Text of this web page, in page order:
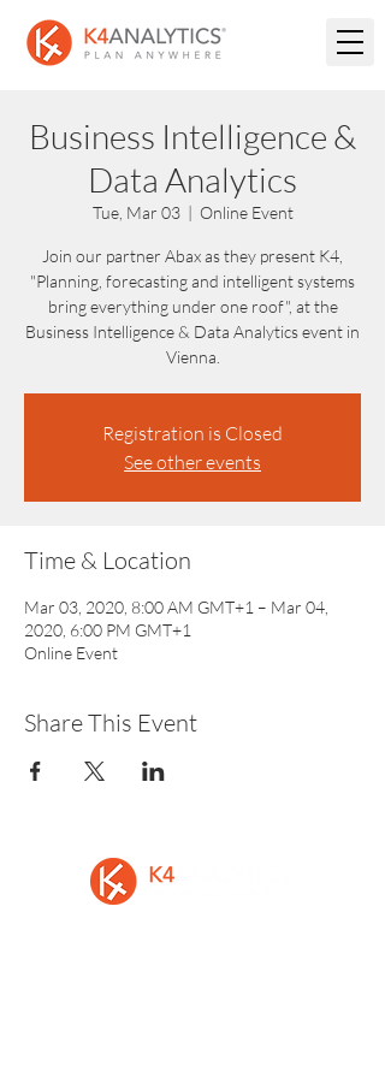
Business Intelligence &
Data Analytics
Tue, Mar 03
  |
Online Event
Join our partner Abax as they present K4,
"Planning, forecasting and intelligent systems
bring everything under one roof", at the
Business Intelligence & Data Analytics event in
Vienna.
Registration is Closed
See other events
Time & Location
Mar 03, 2020, 8:00 AM GMT+1 – Mar 04,
2020, 6:00 PM GMT+1
Online Event
Share This Event